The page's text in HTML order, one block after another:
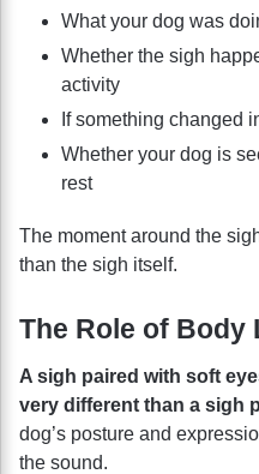
What your dog was
Whether the sigh
activity
If something changed
Whether your dog is
rest
The moment around the
than the sigh itself.
The Role of Body
A sigh paired with soft
very different than a sigh
dog’s posture and
the sound.